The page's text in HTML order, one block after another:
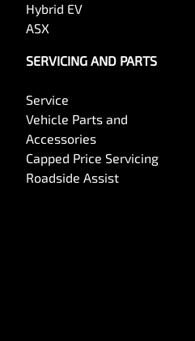
Hybrid EV
ASX
SERVICING AND PARTS
Service
Vehicle Parts and
Accessories
Capped Price Servicing
Roadside Assist